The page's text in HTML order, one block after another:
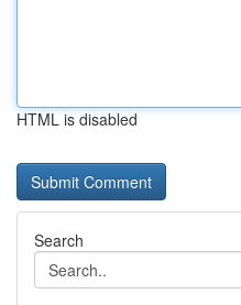
HTML is disabled
Search